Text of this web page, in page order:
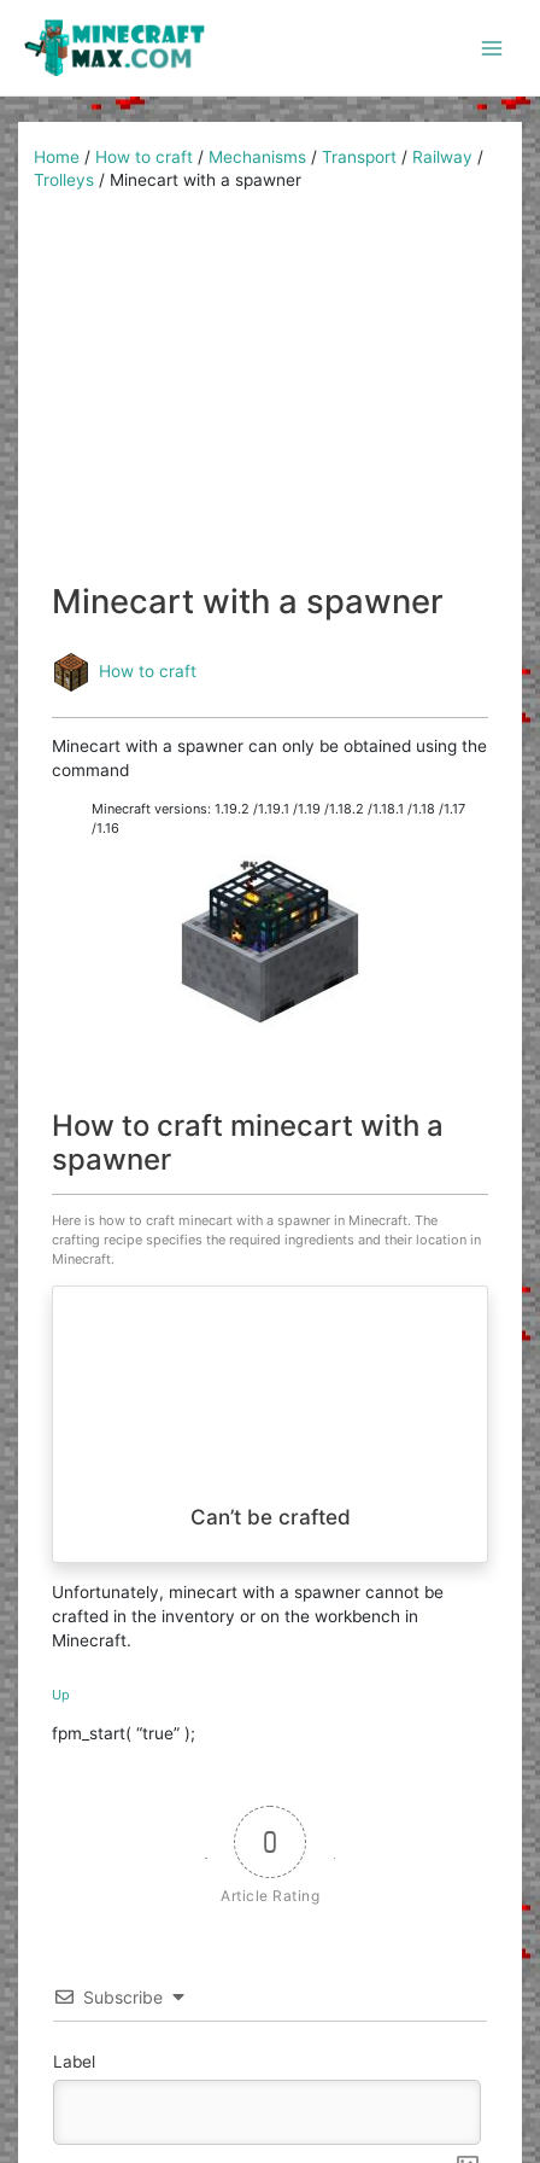
content
Home / How to craft / Mechanisms /Transport / Railway /
Trolleys / Minecart with a spawner
Minecart with a spawner
How to craft
Minecart with a spawner can only be obtained using the
command
Minecraft versions: 1.19.2 /1.19.1 /1.19 /1.18.2 /1.18.1 /1.18 /1.17
/1.16
How to craft minecart with a
spawner
Here is how to craft minecart with a spawner in Minecraft. The
crafting recipe specifies the required ingredients and their location in
Minecraft.
Can’t be crafted
Unfortunately, minecart with a spawner cannot be
crafted in the inventory or on the workbench in
Minecraft.
Up
fpm_start( “true” );
0
Article Rating
Subscribe
Label